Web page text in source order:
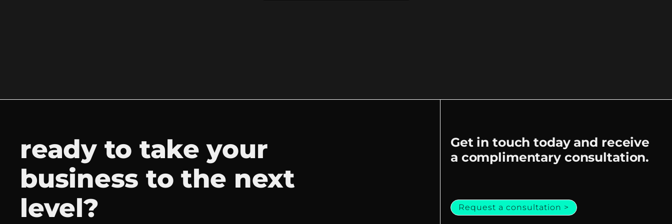
ready to take your
business to the next
level?
Get in touch today and receive
a complimentary consultation.
Request a consultation >